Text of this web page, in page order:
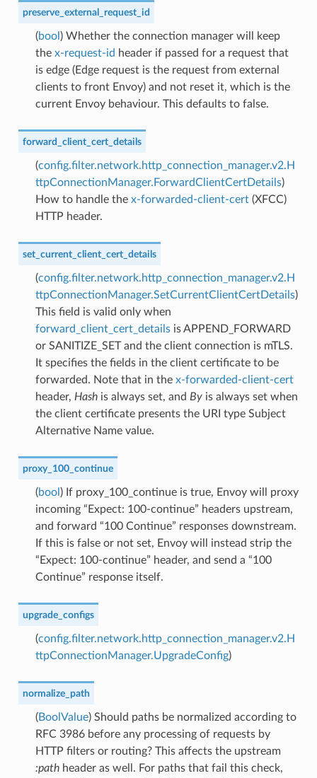
preserve_external_request_id
(bool ) Whether the connection manager will keep
the x-request-id header if passed for a request that
is edge (Edge request is the request from external
clients to front Envoy) and not reset it, which is the
current Envoy behaviour. This defaults to false.
forward_client_cert_details
(config.filter.network.http_connection_manager.v2.H
ttpConnectionManager.ForwardClientCertDetails)
How to handle the x-forwarded-client-cert(XFCC)
HTTP header.
set_current_client_cert_details
(config.filter.network.http_connection_manager.v2.H
ttpConnectionManager.SetCurrentClientCertDetails)
This field is valid only when
forward_client_cert_detailsis APPEND_FORWARD
or SANITIZE_SET and the client connection is mTLS.
It specifies the fields in the client certificate to be
forwarded. Note that in the x-forwarded-client-cert
header, Hashis always set, and Byis always set when
the client certificate presents the URI type Subject
Alternative Name value.
proxy_100_continue
(bool ) If proxy_100_continue is true, Envoy will proxy
incoming “Expect: 100-continue” headers upstream,
and forward “100 Continue” responses downstream.
If this is false or not set, Envoy will instead strip the
“Expect: 100-continue” header, and send a “100
Continue” response itself.
upgrade_configs
(config.filter.network.http_connection_manager.v2.H
ttpConnectionManager.UpgradeConfig)
normalize_path
(BoolValue) Should paths be normalized according to
RFC 3986 before any processing of requests by
HTTP filters or routing? This affects the upstream
:pathheader as well. For paths that fail this check,